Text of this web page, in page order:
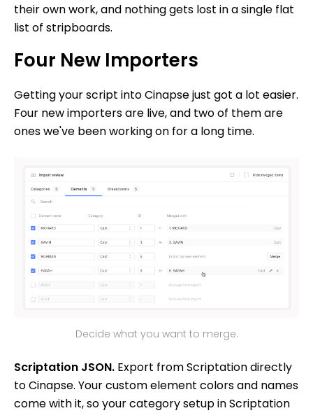
their own work, and nothing gets lost in a single flat
list of stripboards.
Four New Importers
Getting your script into Cinapse just got a lot easier.
Four new importers are live, and two of them are
ones we've been working on for a long time.
Decide what you want to merge.
Scriptation JSON. Export from Scriptation directly
to Cinapse. Your custom element colors and names
come with it, so your category setup in Scriptation